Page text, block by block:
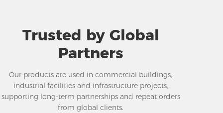
Trusted by Global
Partners
Our products are used in commercial buildings,
industrial facilities and infrastructure projects,
supporting long-term partnerships and repeat orders
from global clients.